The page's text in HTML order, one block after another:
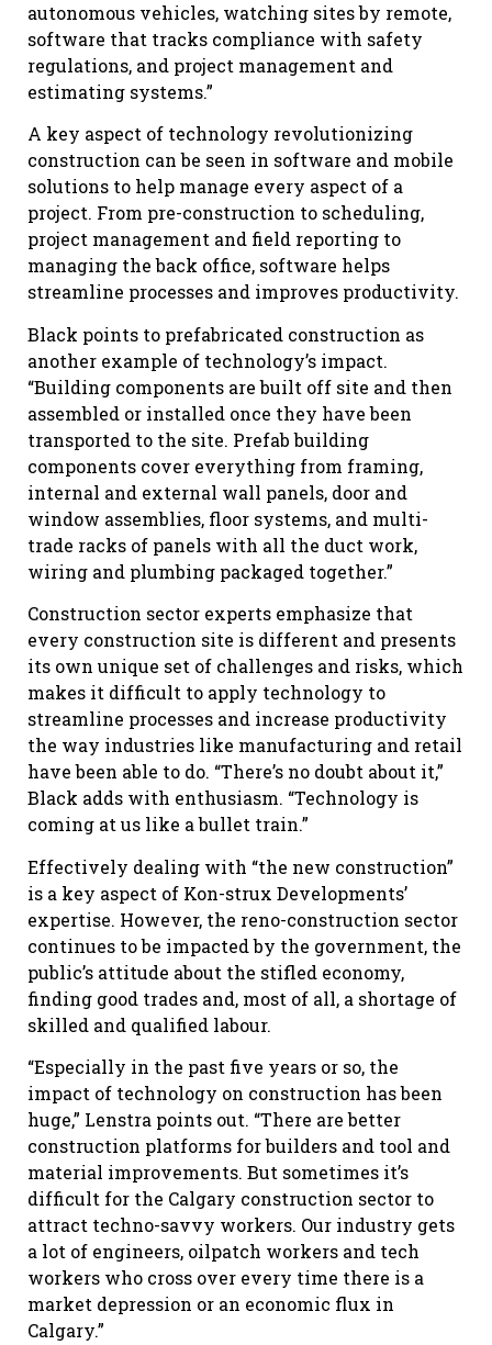
autonomous vehicles, watching sites by remote,
software that tracks compliance with safety
regulations, and project management and
estimating systems.”
A key aspect of technology revolutionizing
construction can be seen in software and mobile
solutions to help manage every aspect of a
project. From pre-construction to scheduling,
project management and field reporting to
managing the back office, software helps
streamline processes and improves productivity.
Black points to prefabricated construction as
another example of technology’s impact.
“Building components are built off site and then
assembled or installed once they have been
transported to the site. Prefab building
components cover everything from framing,
internal and external wall panels, door and
window assemblies, floor systems, and multi-
trade racks of panels with all the duct work,
wiring and plumbing packaged together.”
Construction sector experts emphasize that
every construction site is different and presents
its own unique set of challenges and risks, which
makes it difficult to apply technology to
streamline processes and increase productivity
the way industries like manufacturing and retail
have been able to do. “There’s no doubt about it,”
Black adds with enthusiasm. “Technology is
coming at us like a bullet train.”
Effectively dealing with “the new construction”
is a key aspect of Kon-strux Developments’
expertise. However, the reno-construction sector
continues to be impacted by the government, the
public’s attitude about the stifled economy,
finding good trades and, most of all, a shortage of
skilled and qualified labour.
“Especially in the past five years or so, the
impact of technology on construction has been
huge,” Lenstra points out. “There are better
construction platforms for builders and tool and
material improvements. But sometimes it’s
difficult for the Calgary construction sector to
attract techno-savvy workers. Our industry gets
a lot of engineers, oilpatch workers and tech
workers who cross over every time there is a
market depression or an economic flux in
Calgary.”